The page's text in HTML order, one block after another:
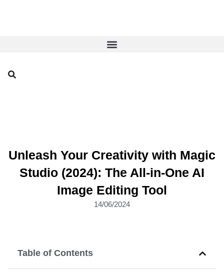
Unleash Your Creativity with Magic
Studio (2024): The All-in-One AI
Image Editing Tool
14/06/2024
Table of Contents